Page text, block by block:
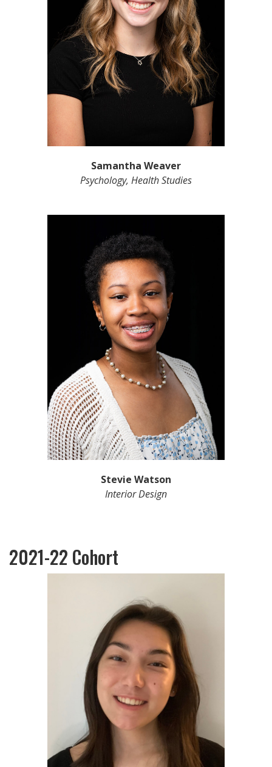
Samantha Weaver
Psychology, Health Studies
Stevie Watson
Interior Design
2021-22 Cohort